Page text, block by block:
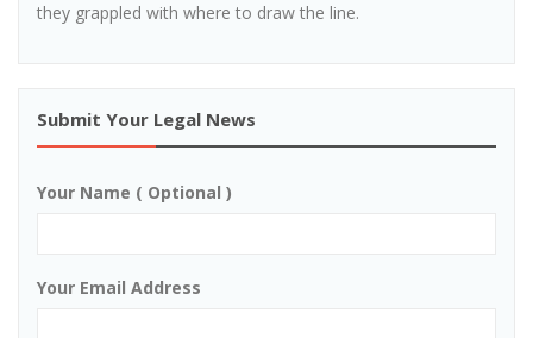
they grappled with where to draw the line.
Submit Your Legal News
Your Name ( Optional )
Your Email Address